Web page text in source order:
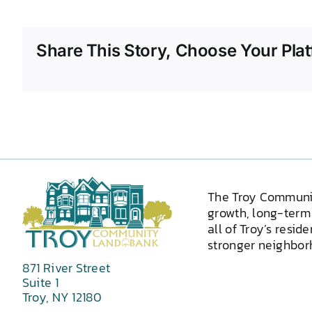
Share This Story, Choose Your
871 River Street
Suite 1
Troy, NY 12180
The Troy
growth, long-
all of Troy’s
stronger